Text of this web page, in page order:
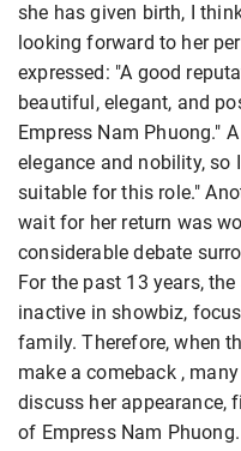
she has given birth, I
looking forward to her
expressed: "A good
beautiful, elegant, and
Empress Nam Phuong."
elegance and nobility, so
suitable for this role."
wait for her return was
considerable debate
For the past 13 years,
inactive in showbiz,
family. Therefore, when
make a comeback ,
discuss her appearance,
of Empress Nam